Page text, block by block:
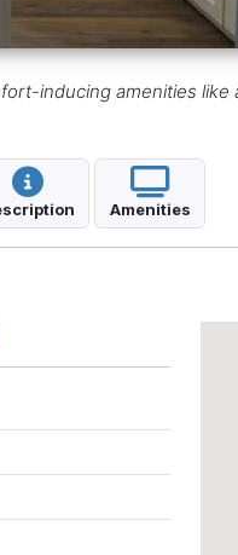
inducing amenities
Amenities